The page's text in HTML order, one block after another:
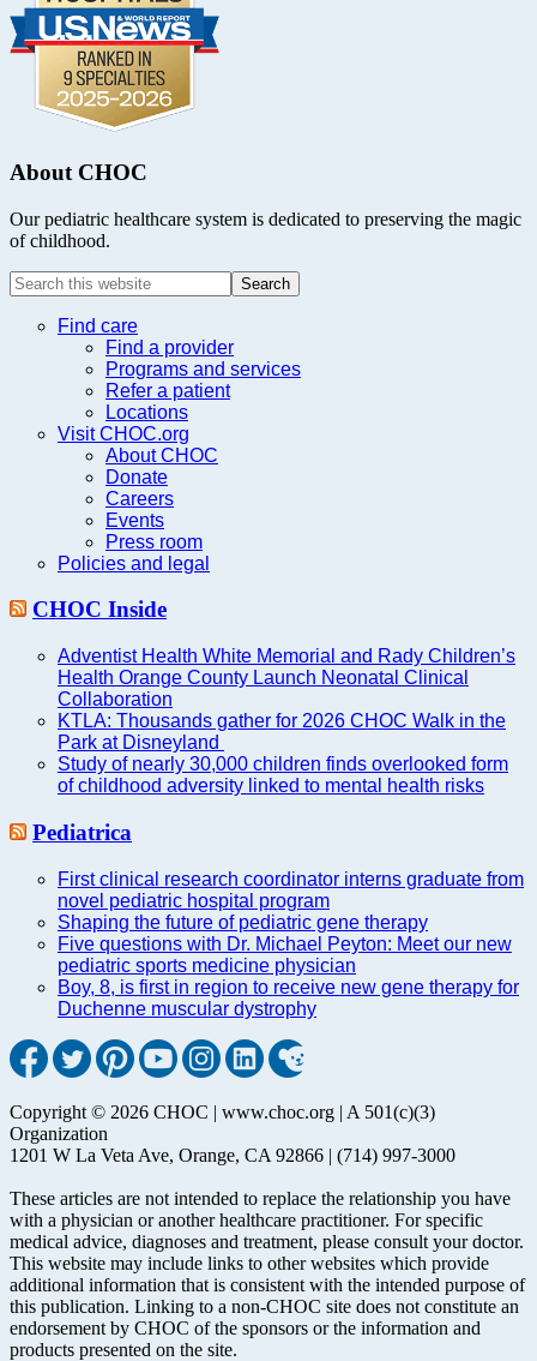
About CHOC
Our pediatric healthcare system is dedicated to preserving the magic
of childhood.
Search
this
websiteFind care
Find a provider
Programs and services
Refer a patient
Locations
Visit CHOC.org
About CHOC
Donate
Careers
Events
Press room
Policies and legal
CHOC Inside
Adventist Health White Memorial and Rady Children’s
Health Orange County Launch Neonatal Clinical
Collaboration
KTLA: Thousands gather for 2026 CHOC Walk in the
Park at Disneyland
Study of nearly 30,000 children finds overlooked form
of childhood adversity linked to mental health risks
Pediatrica
First clinical research coordinator interns graduate from
novel pediatric hospital program
Shaping the future of pediatric gene therapy
Five questions with Dr. Michael Peyton: Meet our new
pediatric sports medicine physician
Boy, 8, is first in region to receive new gene therapy for
Duchenne muscular dystrophy
Copyright © 2026 CHOC | www.choc.org | A 501(c)(3)
Organization
1201 W La Veta Ave, Orange, CA 92866 | (714) 997-3000
These articles are not intended to replace the relationship you have
with a physician or another healthcare practitioner. For specific
medical advice, diagnoses and treatment, please consult your doctor.
This website may include links to other websites which provide
additional information that is consistent with the intended purpose of
this publication. Linking to a non-CHOC site does not constitute an
endorsement by CHOC of the sponsors or the information and
products presented on the site.